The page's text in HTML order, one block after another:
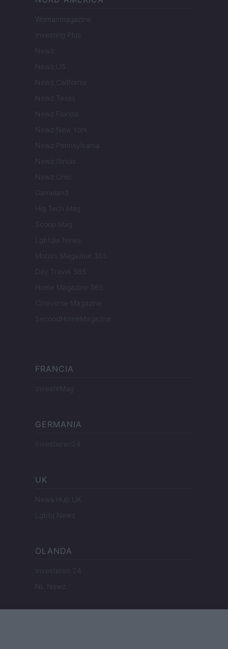
Womanmagazine
Investing Plus
Newz
Newz US
Newz California
Newz Texas
Newz Florida
Newz New York
Newz Pennsylvania
Newz Illinois
Newz Ohio
Gameland
Hig Tech Mag
Scoop Mag
Lgbtqia News
Motors Magazine 365
Day Travel 365
Home Magazine 365
Cineverse Magazine
SecondHomeMagazine
FRANCIA
InvestirMag
GERMANIA
Investieren24
UK
News Hub UK
Lgbtq News
OLANDA
Investeren 24
NL Newz